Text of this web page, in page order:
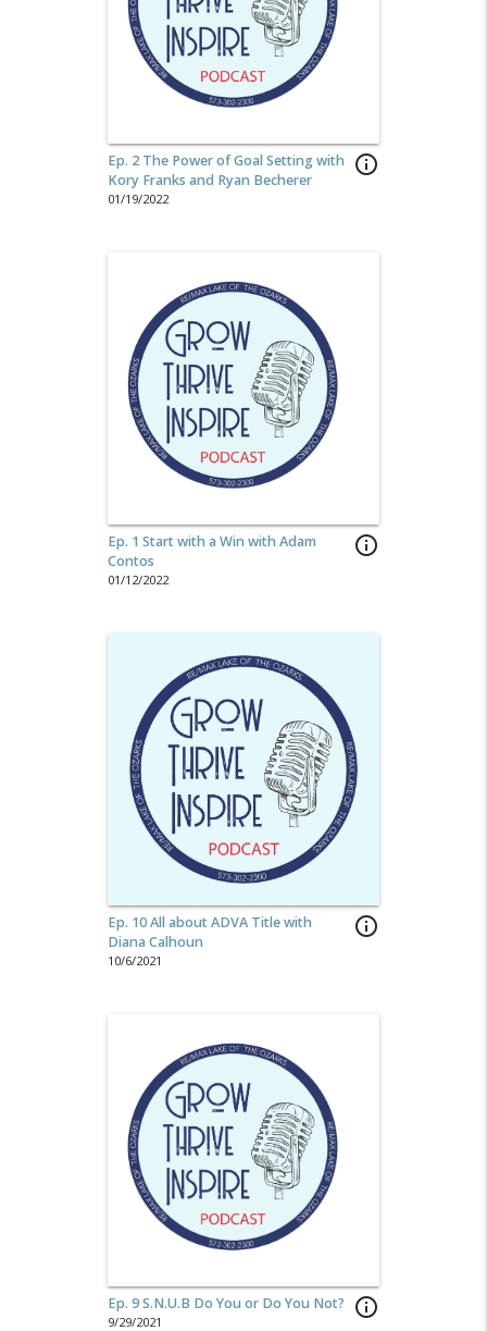
info_outline
Ep. 2 The Power of Goal Setting with
Kory Franks and Ryan Becherer
01/19/2022
info_outline
Ep. 1 Start with a Win with Adam
Contos
01/12/2022
info_outline
Ep. 10 All about ADVA Title with
Diana Calhoun
10/6/2021
info_outline
Ep. 9 S.N.U.B Do You or Do You Not?
9/29/2021